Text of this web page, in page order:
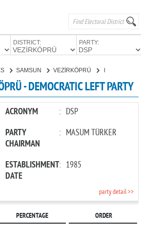
DISTRICT: PARTY:
SAMSUN VEZİRKÖPRÜ
- DEMOCRATIC LEFT PARTY
ACRONYM : DSP
PARTY
CHAIRMAN
: MASUM TÜRKER
ESTABLISHMENT
DATE
: 1985
party detail >>
PERCENTAGE ORDER